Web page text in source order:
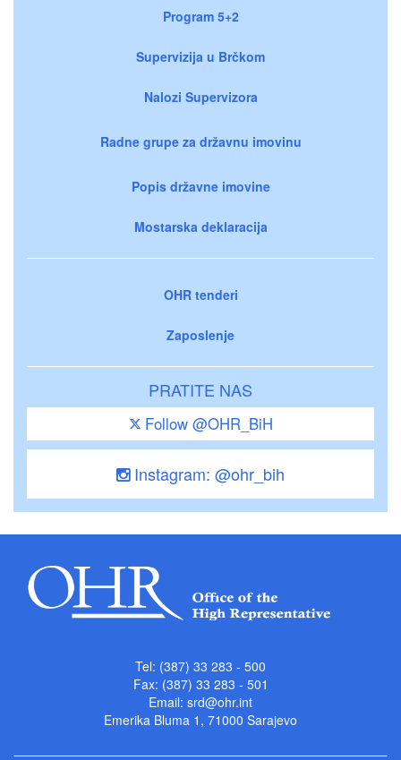
Program 5+2
Supervizija u Brčkom
Nalozi Supervizora
Radne grupe za državnu imovinu
Popis državne imovine
Mostarska deklaracija
OHR tenderi
Zaposlenje
PRATITE NAS
Follow @OHR_BiH
Instagram: @ohr_bih
Tel: (387) 33 283 - 500
Fax: (387) 33 283 - 501
Email: srd@ohr.int
Emerika Bluma 1, 71000 Sarajevo